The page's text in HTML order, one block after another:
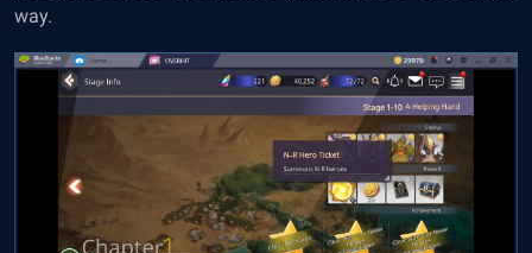
way.